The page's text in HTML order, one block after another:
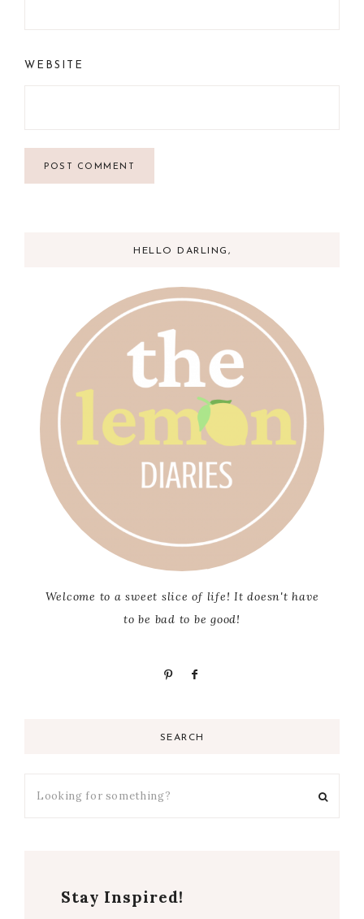
WEBSITE
HELLO DARLING,
Welcome to a sweet slice of life! It doesn't have
to be bad to be good!
SEARCH
Stay Inspired!